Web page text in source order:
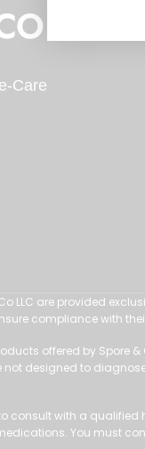
Care
LLC are provided
compliance with
offered by Spore
designed to
consult with a
You must